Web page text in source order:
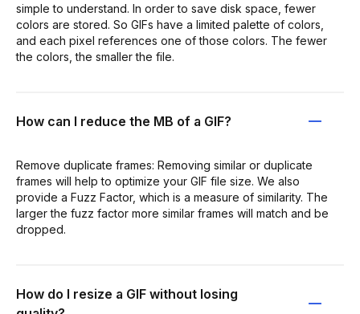
simple to understand. In order to save disk space, fewer
colors are stored. So GIFs have a limited palette of colors,
and each pixel references one of those colors. The fewer
the colors, the smaller the file.
How can I reduce the MB of a GIF?
Remove duplicate frames: Removing similar or duplicate
frames will help to optimize your GIF file size. We also
provide a Fuzz Factor, which is a measure of similarity. The
larger the fuzz factor more similar frames will match and be
dropped.
How do I resize a GIF without losing